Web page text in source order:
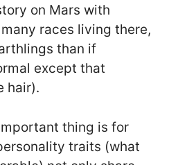
on Mars with
races living there,
than if
except that
hair).
thing is for
traits (what